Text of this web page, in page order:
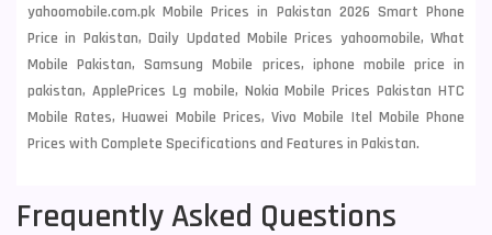
yahoomobile.com.pk Mobile Prices in Pakistan 2026 Smart Phone
Price in Pakistan, Daily Updated Mobile Prices yahoomobile, What
Mobile Pakistan, Samsung Mobile prices, iphone mobile price in
pakistan, ApplePrices Lg mobile, Nokia Mobile Prices Pakistan HTC
Mobile Rates, Huawei Mobile Prices, Vivo Mobile Itel Mobile Phone
Prices with Complete Specifications and Features in Pakistan.
Frequently Asked Questions